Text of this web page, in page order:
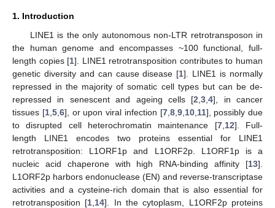
1. Introduction
LINE1 is the only autonomous non-LTR retrotransposon in
the human genome and encompasses ~100 functional, full-
length copies [1]. LINE1 retrotransposition contributes to human
genetic diversity and can cause disease [1]. LINE1 is normally
repressed in the majority of somatic cell types but can be de-
repressed in senescent and ageing cells [2 ,3 ,4], in cancer
tissues [1, 5, 6], or upon viral infection [7, 8, 9, 10, 11], possibly due
to disrupted cell heterochromatin maintenance [7, 12]. Full-
length LINE1 encodes two proteins essential for LINE1
retrotransposition: L1ORF1p and L1ORF2p. L1ORF1p is a
nucleic acid chaperone with high RNA-binding affinity [13].
L1ORF2p harbors endonuclease (EN) and reverse-transcriptase
activities and a cysteine-rich domain that is also essential for
retrotransposition [1 14]. In the cytoplasm, L1ORF2p proteins